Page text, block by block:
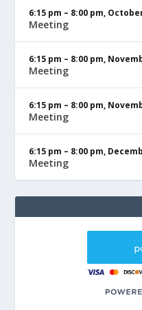
6:15 pm – 8:00 pm,
Meeting
6:15 pm – 8:00 pm,
Meeting
6:15 pm – 8:00 pm,
Meeting
6:15 pm – 8:00 pm,
Meeting